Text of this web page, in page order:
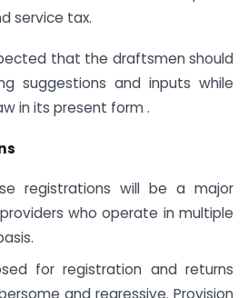
service tax.
that the draftsmen should
suggestions and inputs while
in its present form .
registrations will be a major
who operate in multiple
for registration and returns
and regressive. Provision